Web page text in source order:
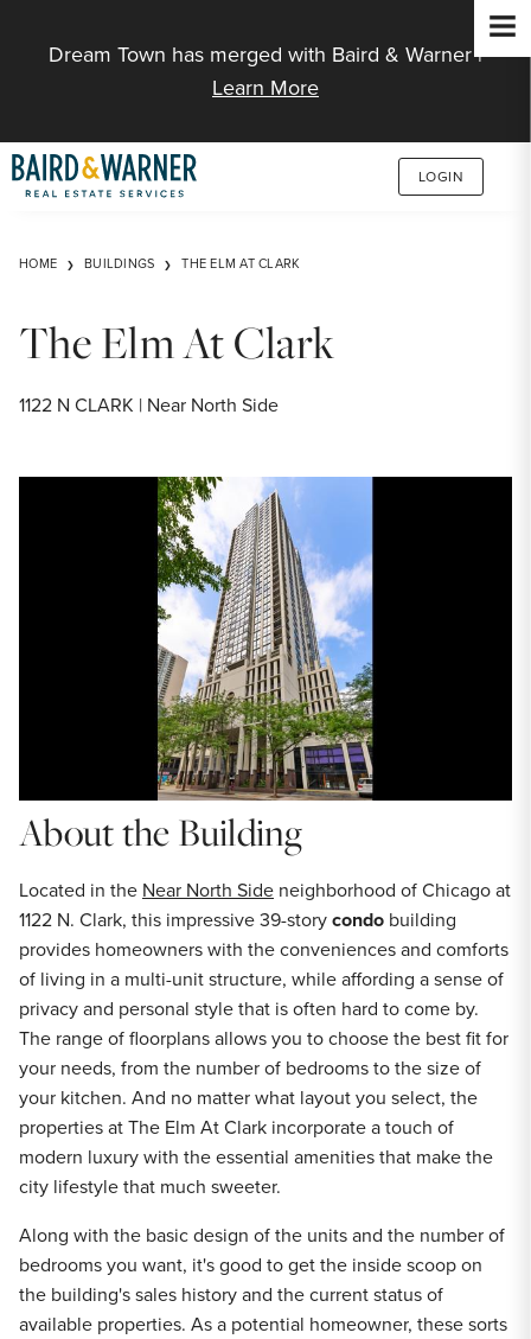
Dream Town has merged with Baird & Warner |
Learn More
LOGIN
HOME BUILDINGS THE ELM AT CLARK
The Elm At Clark
1122 N CLARK | Near North Side
About the Building
Located in the Near North Side neighborhood of Chicago at
1122 N. Clark, this impressive 39-storycondo building
provides homeowners with the conveniences and comforts
of living in a multi-unit structure, while affording a sense of
privacy and personal style that is often hard to come by.
The range of floorplans allows you to choose the best fit for
your needs, from the number of bedrooms to the size of
your kitchen. And no matter what layout you select, the
properties at The Elm At Clark incorporate a touch of
modern luxury with the essential amenities that make the
city lifestyle that much sweeter.
Along with the basic design of the units and the number of
bedrooms you want, it's good to get the inside scoop on
the building's sales history and the current status of
available properties. As a potential homeowner, these sorts